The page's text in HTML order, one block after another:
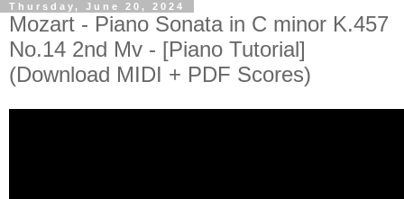
Thursday, June 20, 2024
Mozart - Piano Sonata in C minor K.457
No.14 2nd Mv - [Piano Tutorial]
(Download MIDI + PDF Scores)